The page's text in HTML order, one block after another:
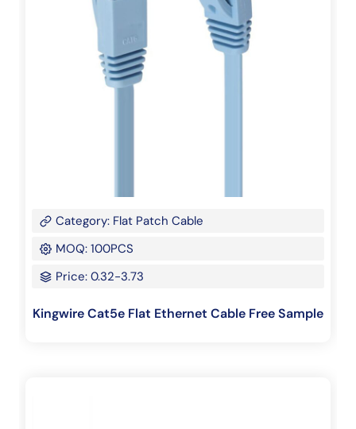
Category: Flat Patch Cable
MOQ: 100PCS
Price: 0.32-3.73
Kingwire Cat5e Flat Ethernet Cable Free Sample